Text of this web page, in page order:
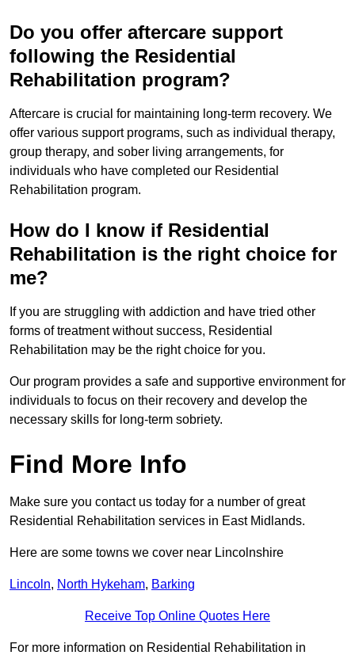
Do you offer aftercare support
following the Residential
Rehabilitation program?
Aftercare is crucial for maintaining long-term recovery. We
offer various support programs, such as individual therapy,
group therapy, and sober living arrangements, for
individuals who have completed our Residential
Rehabilitation program.
How do I know if Residential
Rehabilitation is the right choice for
me?
If you are struggling with addiction and have tried other
forms of treatment without success, Residential
Rehabilitation may be the right choice for you.
Our program provides a safe and supportive environment for
individuals to focus on their recovery and develop the
necessary skills for long-term sobriety.
Find More Info
Make sure you contact us today for a number of great
Residential Rehabilitation services in East Midlands.
Here are some towns we cover near Lincolnshire
Lincoln, North Hykeham, Barking
Receive Top Online Quotes Here
For more information on Residential Rehabilitation in